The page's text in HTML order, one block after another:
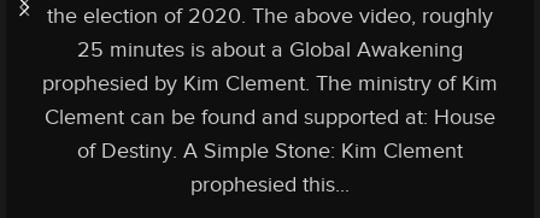
the election of 2020. The above video, roughly
25 minutes is about a Global Awakening
prophesied by Kim Clement. The ministry of Kim
Clement can be found and supported at: House
of Destiny. A Simple Stone: Kim Clement
prophesied this...